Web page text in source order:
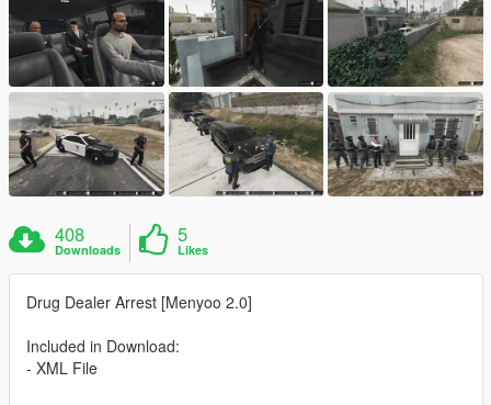
408
Downloads
5
Likes
Drug Dealer Arrest [Menyoo 2.0]
Included in Download:
- XML File